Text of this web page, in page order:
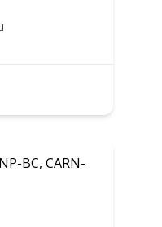
BC, CARN-